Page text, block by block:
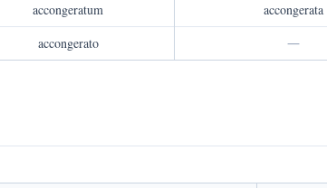
accongeratum
accongerata
accongerato —